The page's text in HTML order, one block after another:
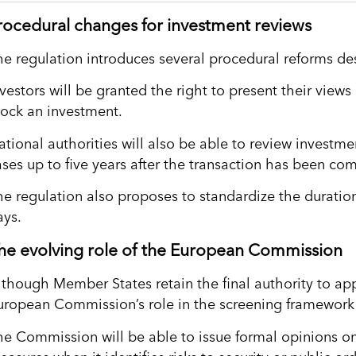
changes for investment reviews
regulation introduces several procedural reforms
will be granted the right to present their
an investment.
authorities will also be able to review
up to five years after the transaction has been
regulation also proposes to standardize the
evolving role of the European Commission
Member States retain the final authority to
Commission’s role in the screening
Commission will be able to issue formal opinions